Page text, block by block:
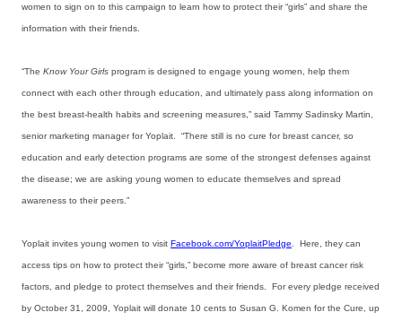
women to sign on to this campaign to learn how to protect their “girls” and share the
information with their friends.
“The Know Your Girls program is designed to engage young women, help them
connect with each other through education, and ultimately pass along information on
the best breast-health habits and screening measures,” said Tammy Sadinsky Martin,
senior marketing manager for Yoplait. “There still is no cure for breast cancer, so
education and early detection programs are some of the strongest defenses against
the disease; we are asking young women to educate themselves and spread
awareness to their peers.”
Yoplait invites young women to visit Facebook.com/YoplaitPledge . Here, they can
access tips on how to protect their “girls,” become more aware of breast cancer risk
factors, and pledge to protect themselves and their friends. For every pledge received
by October 31, 2009, Yoplait will donate 10 cents to Susan G. Komen for the Cure, up